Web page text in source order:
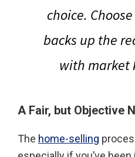
choice.
backs up the
with market
A Fair, but Objective
The home-selling